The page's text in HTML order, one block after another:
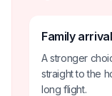
Family
A stronger
straight to the
long flight.